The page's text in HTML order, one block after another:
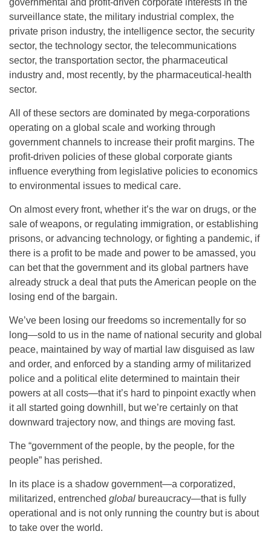
governmental and profit-driven corporate interests in the
surveillance state, the military industrial complex, the
private prison industry, the intelligence sector, the security
sector, the technology sector, the telecommunications
sector, the transportation sector, the pharmaceutical
industry and, most recently, by the pharmaceutical-health
sector.
All of these sectors are dominated by mega-corporations
operating on a global scale and working through
government channels to increase their profit margins. The
profit-driven policies of these global corporate giants
influence everything from legislative policies to economics
to environmental issues to medical care.
On almost every front, whether it’s the war on drugs, or the
sale of weapons, or regulating immigration, or establishing
prisons, or advancing technology, or fighting a pandemic, if
there is a profit to be made and power to be amassed, you
can bet that the government and its global partners have
already struck a deal that puts the American people on the
losing end of the bargain.
We’ve been losing our freedoms so incrementally for so
long—sold to us in the name of national security and global
peace, maintained by way of martial law disguised as law
and order, and enforced by a standing army of militarized
police and a political elite determined to maintain their
powers at all costs—that it’s hard to pinpoint exactly when
it all started going downhill, but we’re certainly on that
downward trajectory now, and things are moving fast.
The “government of the people, by the people, for the
people” has perished.
In its place is a shadow government—a corporatized,
militarized, entrenched global bureaucracy—that is fully
operational and is not only running the country but is about
to take over the world.